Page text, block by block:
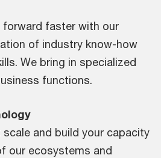
forward faster with our
of industry know-how
We bring in specialized
functions.
and build your capacity
our ecosystems and